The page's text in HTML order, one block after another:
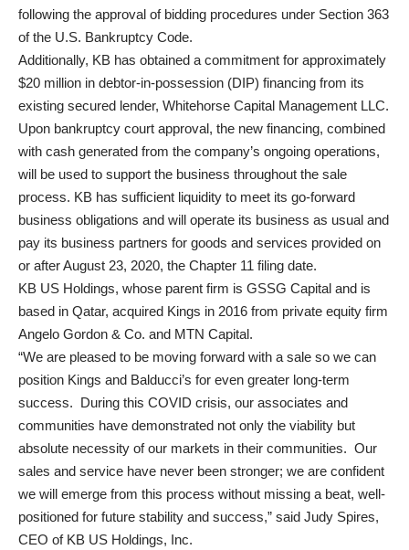
following the approval of bidding procedures under Section 363
of the U.S. Bankruptcy Code.
Additionally, KB has obtained a commitment for approximately
$20 million in debtor-in-possession (DIP) financing from its
existing secured lender, Whitehorse Capital Management LLC.
Upon bankruptcy court approval, the new financing, combined
with cash generated from the company’s ongoing operations,
will be used to support the business throughout the sale
process. KB has sufficient liquidity to meet its go-forward
business obligations and will operate its business as usual and
pay its business partners for goods and services provided on
or after August 23, 2020, the Chapter 11 filing date.
KB US Holdings, whose parent firm is GSSG Capital and is
based in Qatar, acquired Kings in 2016 from private equity firm
Angelo Gordon & Co. and MTN Capital.
“We are pleased to be moving forward with a sale so we can
position Kings and Balducci’s for even greater long-term
success. During this COVID crisis, our associates and
communities have demonstrated not only the viability but
absolute necessity of our markets in their communities. Our
sales and service have never been stronger; we are confident
we will emerge from this process without missing a beat, well-
positioned for future stability and success,” said Judy Spires,
CEO of KB US Holdings, Inc.